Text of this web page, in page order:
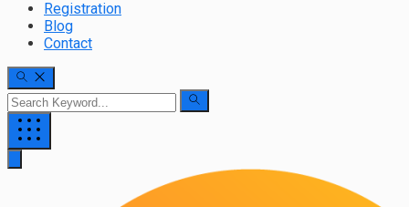
Registration
Blog
Contact